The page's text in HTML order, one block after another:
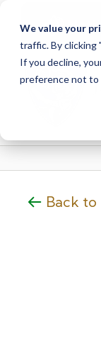
We value your
traffic. By clicking
If you decline,
preference not to
Skip
content
Skip
web
Back to